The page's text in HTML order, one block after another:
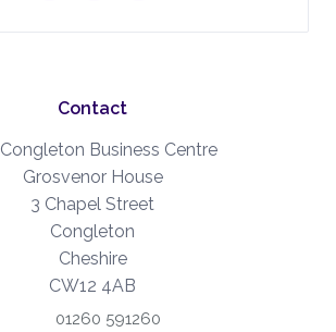
Contact
Congleton Business Centre
Grosvenor House
3 Chapel Street
Congleton
Cheshire
CW12 4AB
01260 591260